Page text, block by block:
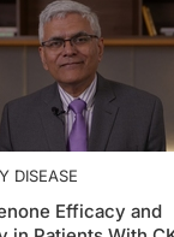
DISEASE
Efficacy and